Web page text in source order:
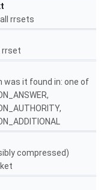
rrsets
rrset
was it found in: one of
compressed)